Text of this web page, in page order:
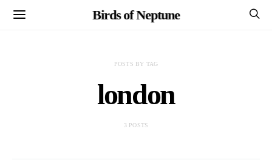
Birds of Neptune
POSTS BY TAG
london
3 POSTS